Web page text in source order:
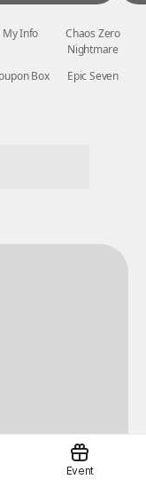
Event
My Info
Chaos Zero